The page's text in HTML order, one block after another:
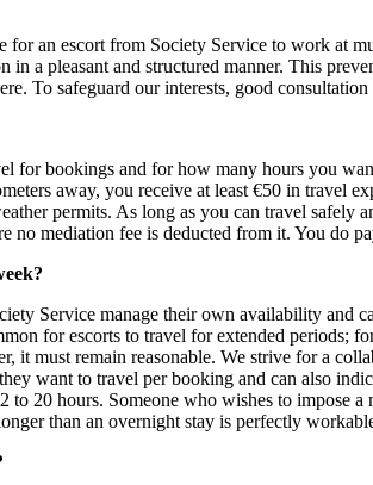
an escort from Society Service to work at
a pleasant and structured manner. This
To safeguard our interests, good
for bookings and for how many hours you
away, you receive at least €50 in travel
permits. As long as you can travel
no mediation fee is deducted from it. You do
Service manage their own availability and
for escorts to travel for extended periods;
it must remain reasonable. We strive for a
want to travel per booking and can also
to 20 hours. Someone who wishes to
than an overnight stay is perfectly